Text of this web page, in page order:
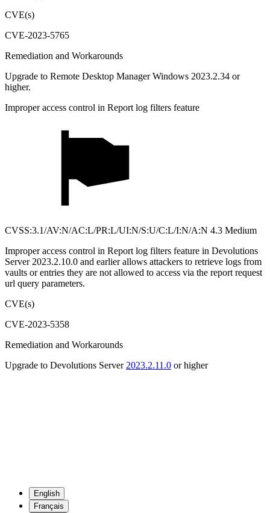
CVE(s)
CVE-2023-5765
Remediation and Workarounds
Upgrade to Remote Desktop Manager Windows 2023.2.34 or
higher.
Improper access control in Report log filters feature
CVSS:3.1/AV:N/AC:L/PR:L/UI:N/S:U/C:L/I:N/A:N 4.3 Medium
Improper access control in Report log filters feature in Devolutions
Server 2023.2.10.0 and earlier allows attackers to retrieve logs from
vaults or entries they are not allowed to access via the report request
url query parameters.
CVE(s)
CVE-2023-5358
Remediation and Workarounds
Upgrade to Devolutions Server 2023.2.11.0 or higher
English
Français